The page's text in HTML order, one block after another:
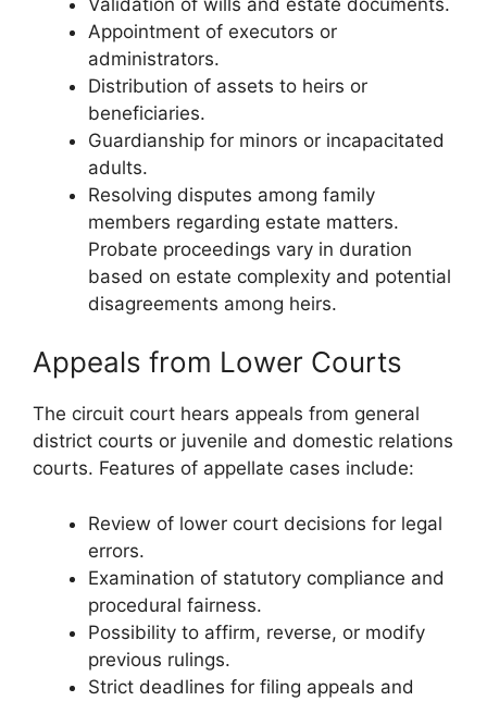
Appointment of executors or
administrators.
Distribution of assets to heirs or
beneficiaries.
Guardianship for minors or incapacitated
adults.
Resolving disputes among family
members regarding estate matters.
Probate proceedings vary in duration
based on estate complexity and potential
disagreements among heirs.
Appeals from Lower Courts
The circuit court hears appeals from general
district courts or juvenile and domestic relations
courts. Features of appellate cases include:
Review of lower court decisions for legal
errors.
Examination of statutory compliance and
procedural fairness.
Possibility to affirm, reverse, or modify
previous rulings.
Strict deadlines for filing appeals and